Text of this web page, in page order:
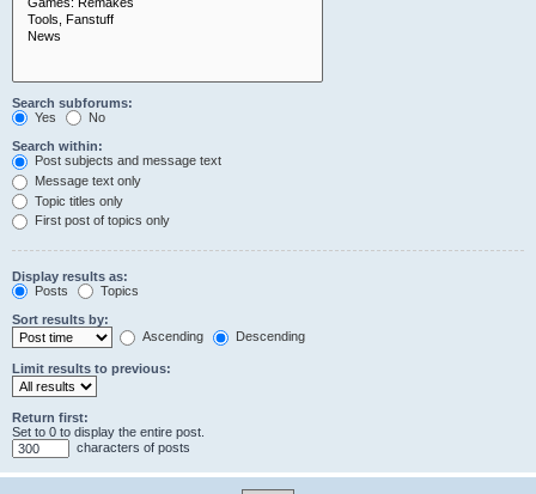
Search subforums:
Yes
No
Search within:
Post subjects and message text
Message text only
Topic titles only
First post of topics only
Display results as:
Posts
Topics
Sort results by:
Ascending
Descending
Limit results to previous:
Return first:
Set to 0 to display the entire post.
characters of posts